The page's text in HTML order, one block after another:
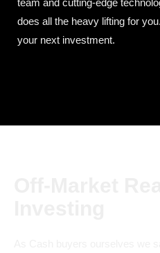
team and cutting-edge
does all the heavy lifting for
your next investment.